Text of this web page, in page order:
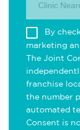
Clinic
By
marketing
The Joint
franchise
the number
automated
Consent is